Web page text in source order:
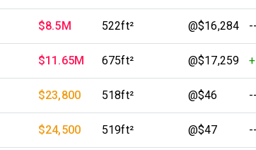
$8.5M 522ft² @$16,284 --
$11.65M 675ft² @$17,259
$23,800 518ft² @$46 --
$24,500 519ft² @$47 --